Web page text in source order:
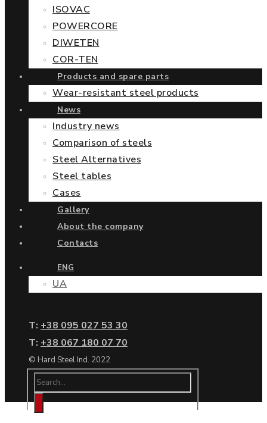
ISOVAC
POWERCORE
DIWETEN
COR-TEN
Products and spare parts
Wear-resistant steel products
News
Industry news
Comparison of steels
Steel Alternatives
Steel tables
Cases
Gallery
About the company
Contacts
ENG
UA
Т: +38 095 027 53 30
Т: +38 067 180 07 70
© Hard Steel Ind. 2022